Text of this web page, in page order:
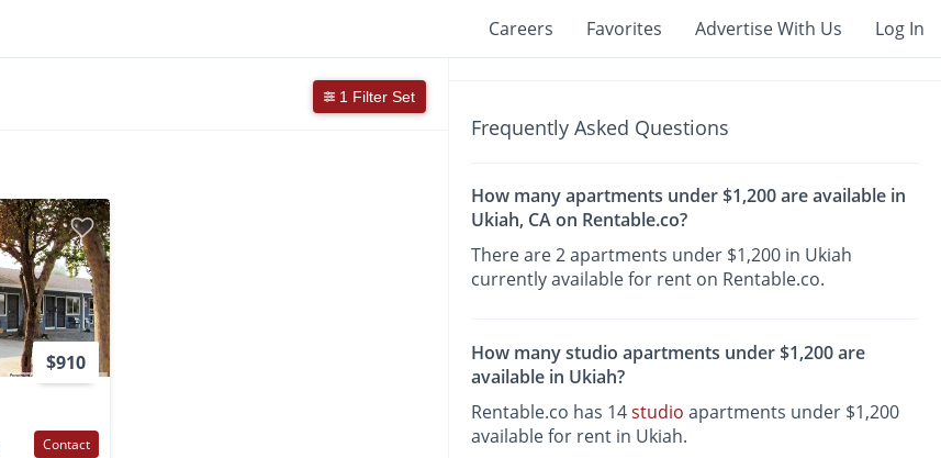
Careers Favorites Advertise With Us Log In
1 Filter Set
$910
Contact
Frequently Asked Questions
How many apartments under $1,200 are available in
Ukiah, CA on Rentable.co?
There are 2 apartments under $1,200 in Ukiah
currently available for rent on Rentable.co.
How many studio apartments under $1,200 are
available in Ukiah?
Rentable.co has 14studio apartments under $1,200
available for rent in Ukiah.